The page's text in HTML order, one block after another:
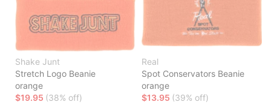
Shake Junt
Stretch Logo Beanie
orange
$19.95 (38% off)
Real
Spot Conservators Beanie
orange
$13.95 (39% off)